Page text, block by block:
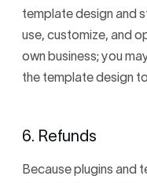
template design and
use, customize, and
own business; you
the template design
6. Refunds
Because plugins and